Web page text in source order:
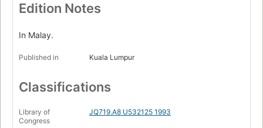
Edition Notes
In Malay.
Published in Kuala Lumpur
Classifications
Library of
Congress
JQ719.A8 U532125 1993